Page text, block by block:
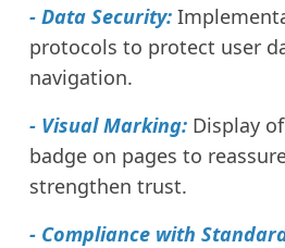
- Data Security:
protocols to protect user
navigation.
- Visual Marking: Display
badge on pages to
strengthen trust.
- Compliance with